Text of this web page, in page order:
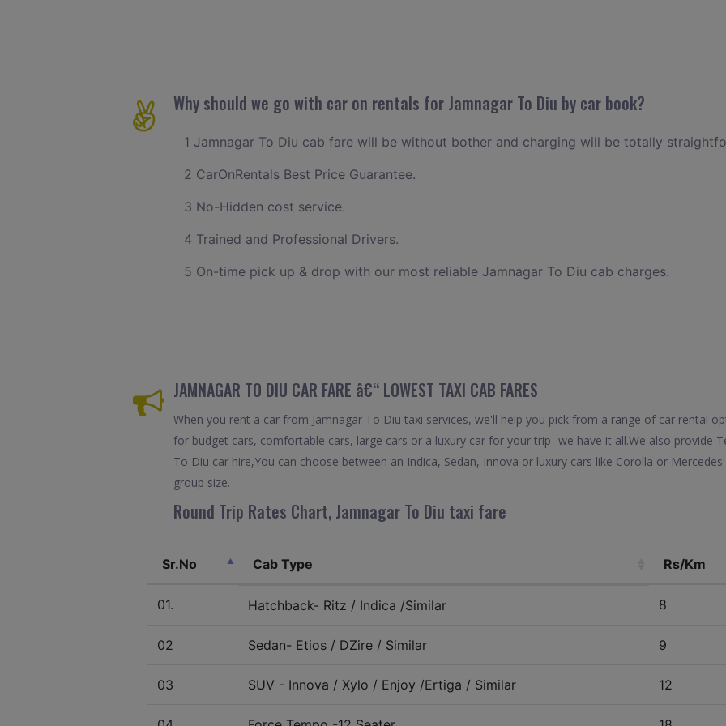
Why should we go with car on rentals for Jamnagar To Diu by car book?
1 Jamnagar To Diu cab fare will be without bother and charging will be totally
2 CarOnRentals Best Price Guarantee.
3 No-Hidden cost service.
4 Trained and Professional Drivers.
5 On-time pick up & drop with our most reliable Jamnagar To Diu cab charges.
JAMNAGAR TO DIU CAR FARE â€“ LOWEST TAXI CAB FARES
When you rent a car from Jamnagar To Diu taxi services, we'll help you pick from a range of car rental
for budget cars, comfortable cars, large cars or a luxury car for your trip- we have it all.We also provide
To Diu car hire,You can choose between an Indica, Sedan, Innova or luxury cars like Corolla or
group size.
Round Trip Rates Chart, Jamnagar To Diu taxi fare
Sr.No Cab Type Rs/Km
01. Hatchback- Ritz / Indica /Similar 8
02 Sedan- Etios / DZire / Similar 9
03 SUV - Innova / Xylo / Enjoy /Ertiga / Similar 12